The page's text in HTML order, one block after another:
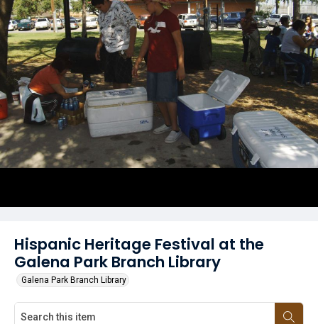
Hispanic Heritage Festival at the
Galena Park Branch Library
Galena Park Branch Library